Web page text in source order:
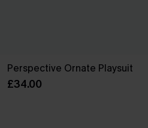
Perspective Ornate Playsuit
£34.00